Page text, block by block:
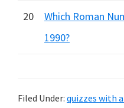
20
Which Roman
1990?
Filed Under: quizzes with